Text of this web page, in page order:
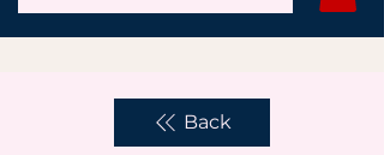
Back